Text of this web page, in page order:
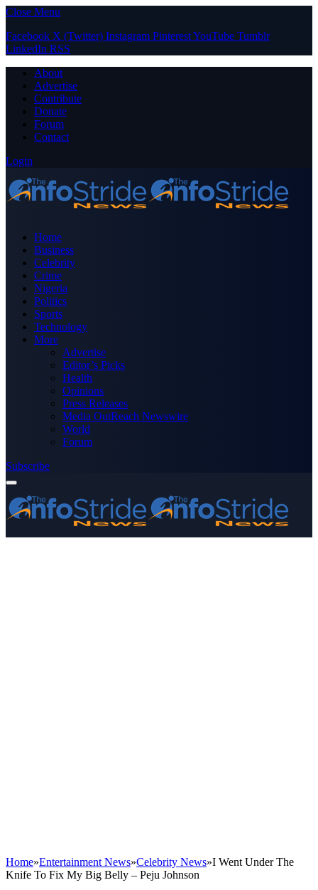
Close Menu
Facebook X (Twitter) Instagram PinterestYouTube Tumblr
LinkedIn RSS
About
Advertise
Contribute
Donate
Forum
Contact
Login
Home
Business
Celebrity
Crime
Nigeria
Politics
Sports
Technology
More
Advertise
Editor’s Picks
Health
Opinions
Press Releases
Media OutReach Newswire
World
Forum
Subscribe
Home»Entertainment News»Celebrity News»I Went Under The
Knife To Fix My Big Belly – Peju Johnson